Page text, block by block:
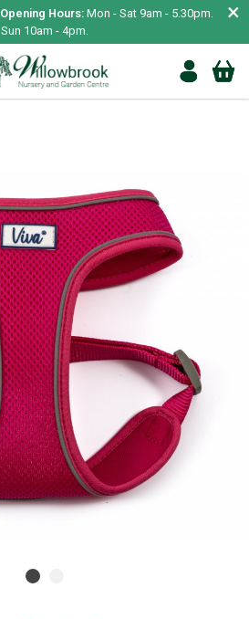
Opening Hours: Mon - Sat 9am - 5.30pm.
Sun 10am - 4pm.
×